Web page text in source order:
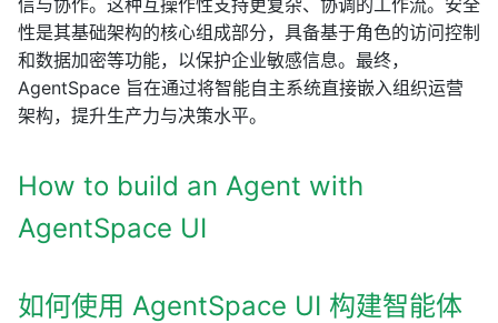
信与协作。这种互操作性支持更复杂、协调的工作流。安全
性是其基础架构的核心组成部分，具备基于角色的访问控制
和数据加密等功能，以保护企业敏感信息。最终，
AgentSpace 旨在通过将智能自主系统直接嵌入组织运营
架构，提升生产力与决策水平。
How to build an Agent with
AgentSpace UI
如何使用 AgentSpace UI 构建智能体